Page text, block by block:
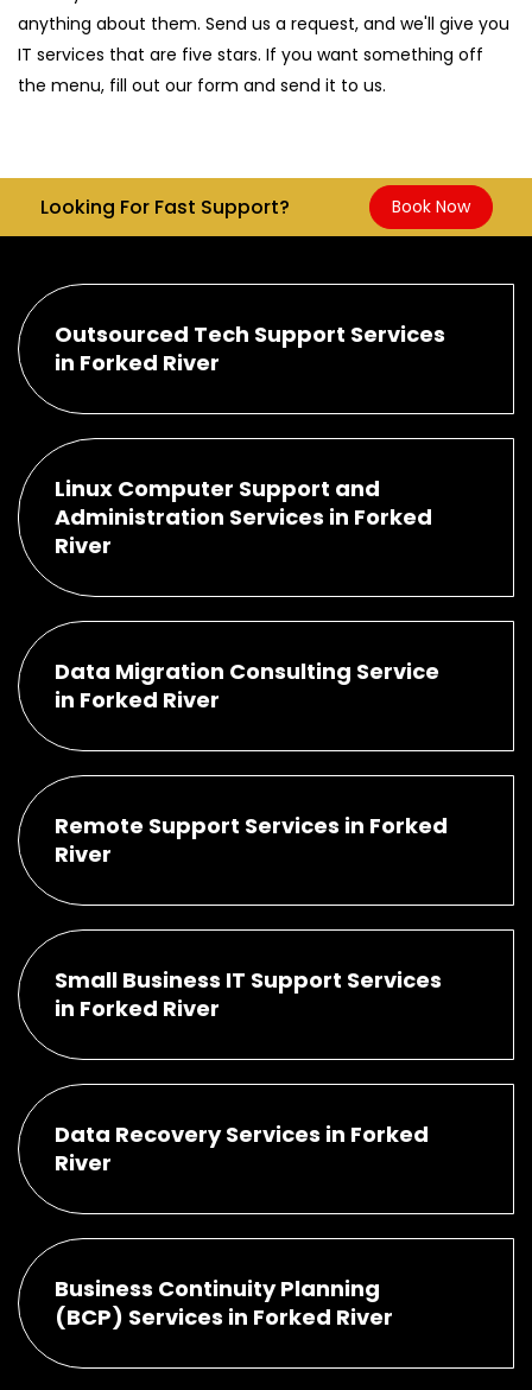
anything about them. Send us a request, and we'll give you
IT services that are five stars. If you want something off
the menu, fill out our form and send it to us.
Looking For Fast Support? Book Now
Outsourced Tech Support Services
in Forked River
Linux Computer Support and
Administration Services in Forked
River
Data Migration Consulting Service
in Forked River
Remote Support Services in Forked
River
Small Business IT Support Services
in Forked River
Data Recovery Services in Forked
River
Business Continuity Planning
(BCP) Services in Forked River